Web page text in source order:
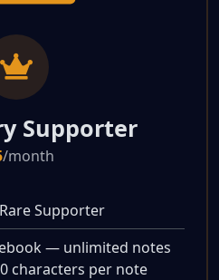
Supporter
/month
Supporter
— unlimited notes
characters per note